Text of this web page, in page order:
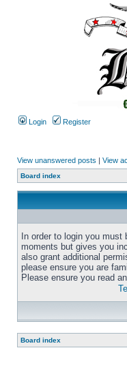
Login Register
View unanswered posts | View
Board index
In order to login you
moments but gives you
also grant additional
please ensure you are
Please ensure you read
Board index